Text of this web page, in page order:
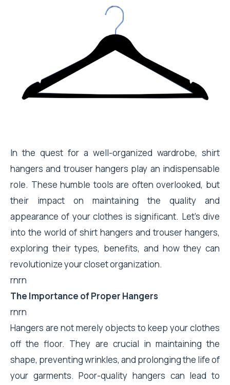
In the quest for a well-organized wardrobe, shirt
hangers and trouser hangers play an indispensable
role. These humble tools are often overlooked, but
their impact on maintaining the quality and
appearance of your clothes is significant. Let's dive
into the world of shirt hangers and trouser hangers,
exploring their types, benefits, and how they can
revolutionize your closet organization.
rnrn
The Importance of Proper Hangers
rnrn
Hangers are not merely objects to keep your clothes
off the floor. They are crucial in maintaining the
shape, preventing wrinkles, and prolonging the life of
your garments. Poor-quality hangers can lead to